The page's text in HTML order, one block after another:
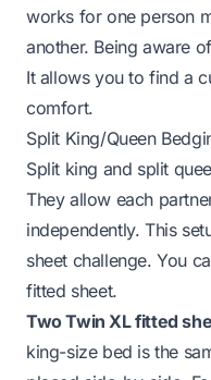
works for one person
another. Being aware
It allows you to find a
comfort.
Split King/Queen
Split king and split
They allow each
independently. This
sheet challenge. You
fitted sheet.
Two Twin XL fitted
king-size bed is the